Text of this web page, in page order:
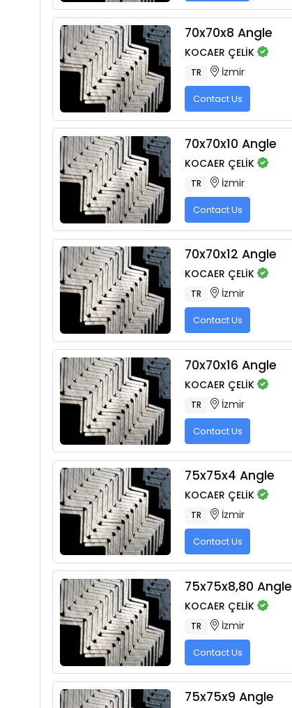
70x70x8 Angle
KOCAER ÇELİK
TR İzmir
Contact Us
70x70x10 Angle
KOCAER ÇELİK
TR İzmir
Contact Us
70x70x12 Angle
KOCAER ÇELİK
TR İzmir
Contact Us
70x70x16 Angle
KOCAER ÇELİK
TR İzmir
Contact Us
75x75x4 Angle
KOCAER ÇELİK
TR İzmir
Contact Us
75x75x8,80 Angle
KOCAER ÇELİK
TR İzmir
Contact Us
75x75x9 Angle